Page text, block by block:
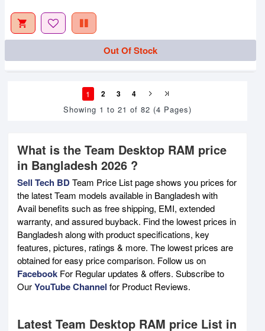
Out Of Stock
1 2 3 4
Showing 1 to 21 of 82 (4 Pages)
What is the Team Desktop RAM price
in Bangladesh 2026 ?
Sell Tech BDTeam Price List page shows you prices for
the latest Team models available in Bangladesh with
Avail benefits such as free shipping, EMI, extended
warranty, and assured buyback. Find the lowest prices in
Bangladesh along with product specifications, key
features, pictures, ratings & more. The lowest prices are
obtained for easy price comparison. Follow us on
Facebook For Regular updates & offers. Subscribe to
OurYouTube Channel for Product Reviews.
Latest Team Desktop RAM price List in